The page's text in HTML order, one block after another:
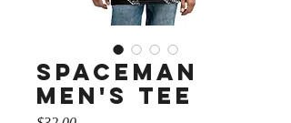
Spaceman
Men's tee